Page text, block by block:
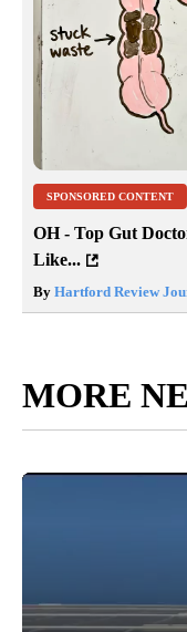
SPONSORED CONTENT
OH - Top Gut
Like...
By Hartford Review
MORE